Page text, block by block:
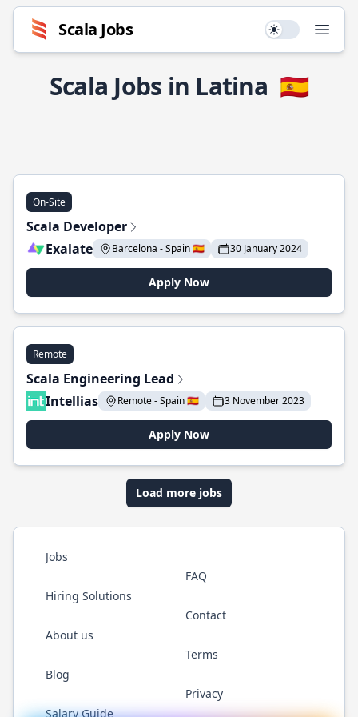
Scala Jobs Use setting
Scala Jobs in Latina 🇪🇸
On-Site
Scala Developer
Exalate
Barcelona - Spain 🇪🇸 30 January 2024
Apply Now
Remote
Scala Engineering Lead
Intellias
Remote - Spain 🇪🇸 3 November 2023
Apply Now
Load more jobs
Jobs
Hiring Solutions
About us
Blog
Salary Guide
FAQ
Contact
Terms
Privacy